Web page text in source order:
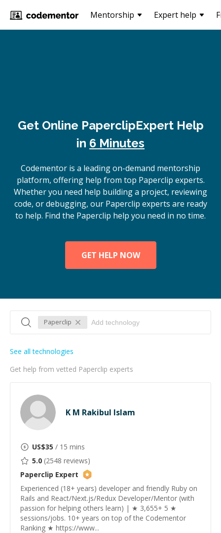
Mentorship Expert help
Get Online PaperclipExpert Help
in 6 Minutes
Codementor is a leading on-demand mentorship
platform, offering help from top Paperclip experts.
Whether you need help building a project, reviewing
code, or debugging, our Paperclip experts are ready
to help. Find the Paperclip help you need in no time.
GET HELP NOW
Paperclip
Get help from vetted Paperclip experts
See all technologies
K M Rakibul Islam
US$35 / 15 mins
5.0 (2548 reviews)
Paperclip Expert
Experienced (18+ years) developer and friendly Ruby on
Rails and React/Next.js/Redux Developer/Mentor (with
passion for helping others learn) | ★ 3,655+ 5 ★
sessions/jobs. 10+ years on top of the Codementor
Ranking ★ https://www...